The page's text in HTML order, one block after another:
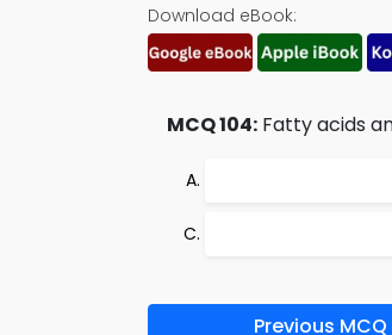
Download eBook:
MCQ 104: Fatty acids
Previous MCQ